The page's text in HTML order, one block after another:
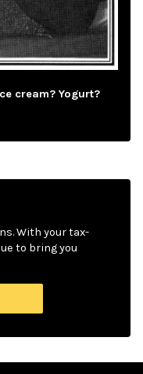
cream? Yogurt?
With your tax-
to bring you